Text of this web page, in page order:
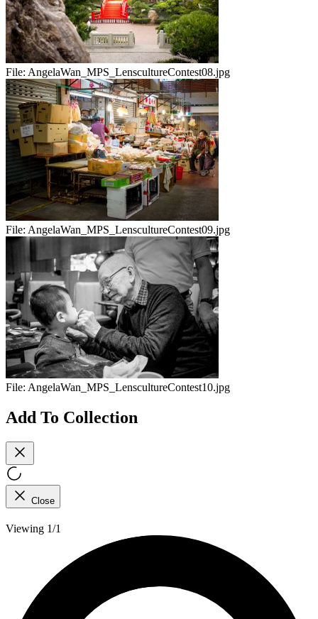
File: AngelaWan_MPS_LenscultureContest08.jpg
File: AngelaWan_MPS_LenscultureContest09.jpg
File: AngelaWan_MPS_LenscultureContest10.jpg
Add To Collection
Close
Viewing 1/1